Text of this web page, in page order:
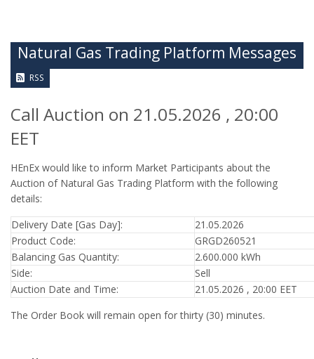
Natural Gas Trading Platform Messages
RSS
Call Auction on 21.05.2026 , 20:00
EET
HEnEx would like to inform Market Participants about the
Auction of Natural Gas Trading Platform with the following
details:
Delivery Date [Gas Day]:
21.05.2026
Product Code:
GRGD260521
Balancing Gas Quantity:
2.600.000 kWh
Side:
Sell
Auction Date and Time:
21.05.2026 , 20:00 EET
The Order Book will remain open for thirty (30) minutes.